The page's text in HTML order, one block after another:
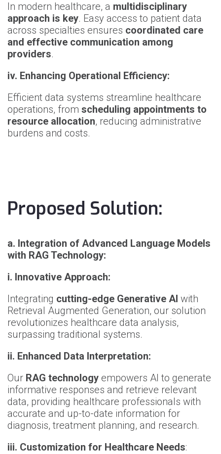
In modern healthcare, a multidisciplinary
approach is key. Easy access to patient data
across specialties ensures coordinated care
and effective communication among
providers.
iv. Enhancing Operational Efficiency:
Efficient data systems streamline healthcare
operations, from scheduling appointments to
resource allocation, reducing administrative
burdens and costs.
Proposed Solution:
a. Integration of Advanced Language Models
with RAG Technology:
i. Innovative Approach:
Integrating cutting-edge Generative AI with
Retrieval Augmented Generation, our solution
revolutionizes healthcare data analysis,
surpassing traditional systems.
ii. Enhanced Data Interpretation:
Our RAG technology empowers AI to generate
informative responses and retrieve relevant
data, providing healthcare professionals with
accurate and up-to-date information for
diagnosis, treatment planning, and research.
iii. Customization for Healthcare Needs: